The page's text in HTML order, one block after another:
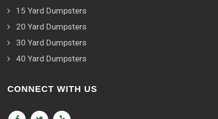
15 Yard Dumpsters
20 Yard Dumpsters
30 Yard Dumpsters
40 Yard Dumpsters
CONNECT WITH US